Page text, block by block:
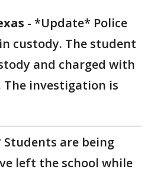
- *Update* Police
custody. The student
and charged with
investigation is
Students are being
left the school while